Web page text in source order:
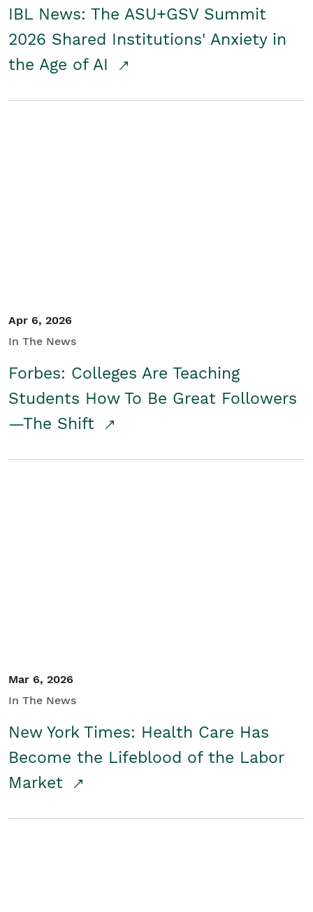
IBL News: The ASU+GSV Summit
2026 Shared Institutions' Anxiety in
the Age of AI
Apr 6, 2026
In The News
Forbes: Colleges Are Teaching
Students How To Be Great Followers
—The Shift
Mar 6, 2026
In The News
New York Times: Health Care Has
Become the Lifeblood of the Labor
Market